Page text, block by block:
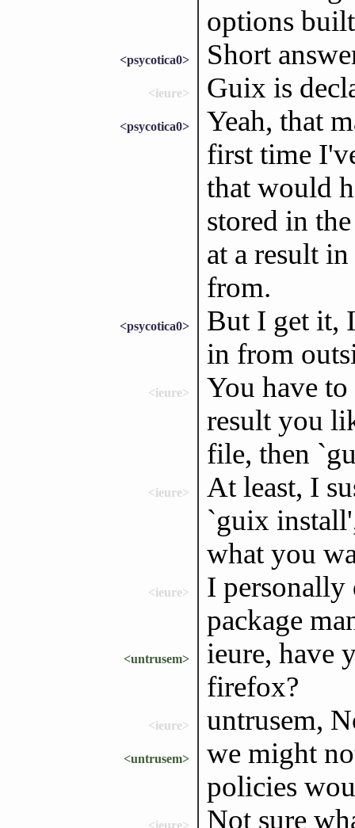
options
<psycotica0> Short
<ieure> Guix is
<psycotica0>
Yeah, that
first time
that would
stored in
at a result
from.
<psycotica0>
But I get it,
in from
<ieure>
You have
result you
file, then
<ieure>
At least, I
`guix
what you
<ieure>
I personally
package
<untrusem>
ieure, have
firefox?
<ieure> untrusem,
<untrusem>
we might
policies
<ieure> Not sure